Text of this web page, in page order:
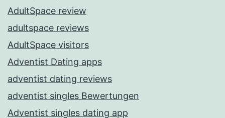
AdultSpace review
adultspace reviews
AdultSpace visitors
Adventist Dating apps
adventist dating reviews
adventist singles Bewertungen
Adventist singles dating app